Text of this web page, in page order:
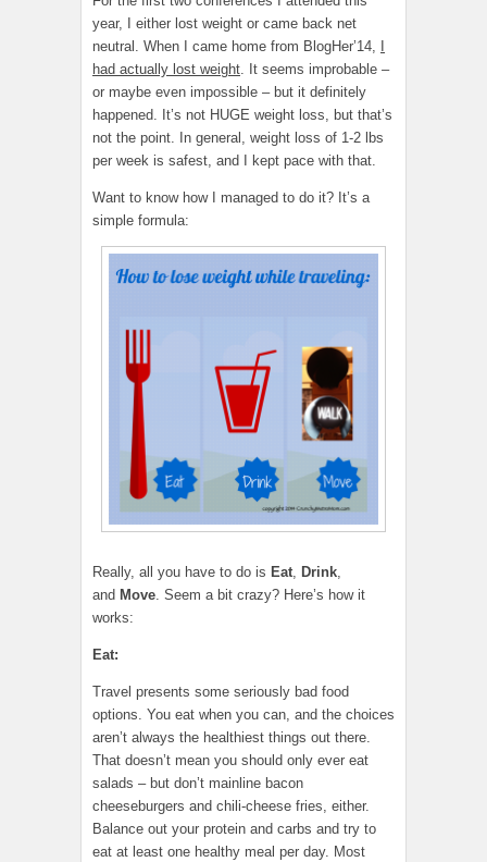
year, I either lost weight or came back net
neutral. When I came home from BlogHer’14,
had actually lost weight. It seems improbable –
or maybe even impossible – but it definitely
happened. It’s not HUGE weight loss, but that’s
not the point. In general, weight loss of 1-2 lbs
per week is safest, and I kept pace with that.
Want to know how I managed to do it? It’s a
simple formula:
Really, all you have to do is Eat, Drink,
and Move. Seem a bit crazy? Here’s how it
works:
Eat:
Travel presents some seriously bad food
options. You eat when you can, and the choices
aren’t always the healthiest things out there.
That doesn’t mean you should only ever eat
salads – but don’t mainline bacon
cheeseburgers and chili-cheese fries, either.
Balance out your protein and carbs and try to
eat at least one healthy meal per day. Most